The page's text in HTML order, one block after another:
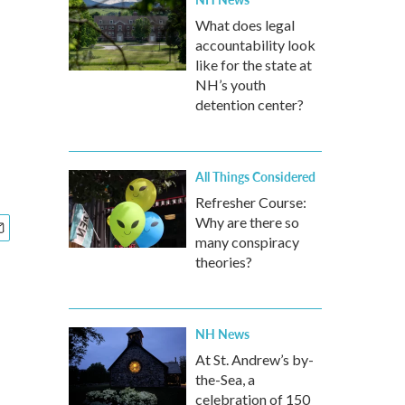
What does legal
accountability look
like for the state at
NH’s youth
detention center?
All Things Considered
Refresher Course:
Why are there so
many conspiracy
theories?
NH News
At St. Andrew’s by-
the-Sea, a
celebration of 150